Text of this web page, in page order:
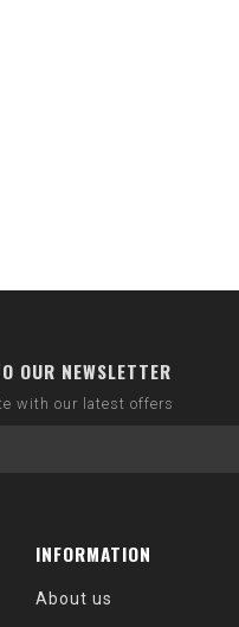
OUR NEWSLETTER
with our latest offers
INFORMATION
About us